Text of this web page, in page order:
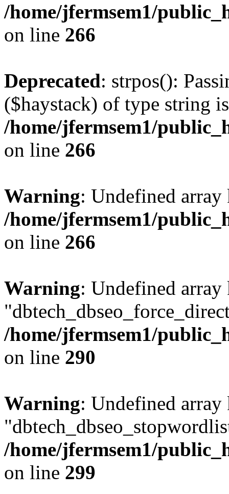
/home/jfermsem1/
on line 266
Deprecated: strpos():
($haystack) of type string
/home/jfermsem1/
on line 266
Warning: Undefined
/home/jfermsem1/
on line 266
Warning: Undefined array
/home/jfermsem1/
on line 290
Warning: Undefined array
/home/jfermsem1/
on line 299